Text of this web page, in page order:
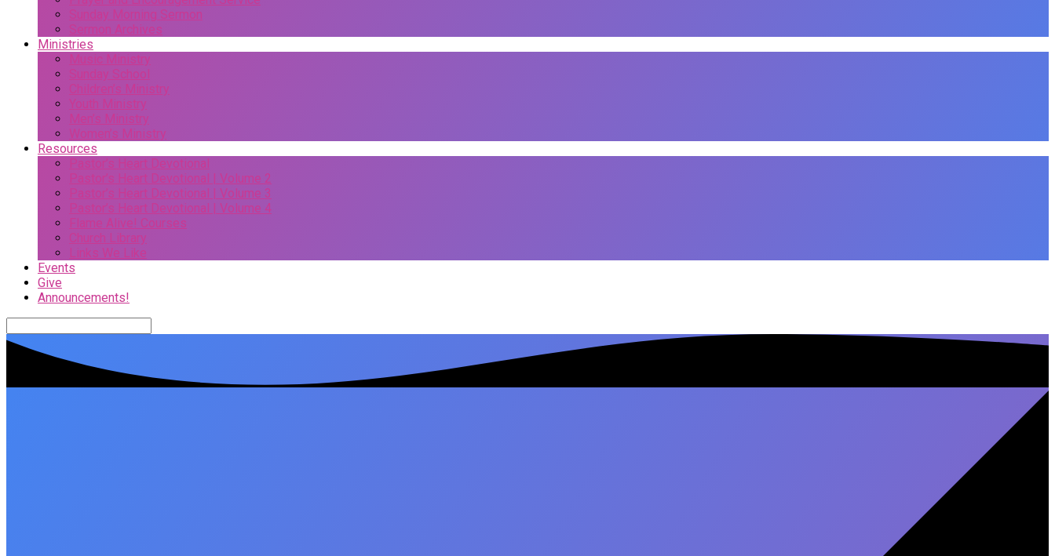
Sunday Morning Sermon
Sermon Archives
Ministries
Music Ministry
Sunday School
Children’s Ministry
Youth Ministry
Men’s Ministry
Women’s Ministry
Resources
Pastor’s Heart Devotional
Pastor’s Heart Devotional | Volume 2
Pastor’s Heart Devotional | Volume 3
Pastor’s Heart Devotional | Volume 4
Flame Alive! Courses
Church Library
Links We Like
Events
Give
Announcements!